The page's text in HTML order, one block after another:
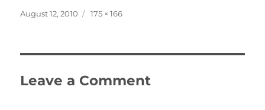
Posted
August 12, 2010
Full
175 × 166
Leave a Comment